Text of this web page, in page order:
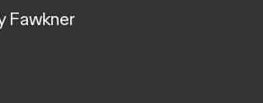
Fawkner